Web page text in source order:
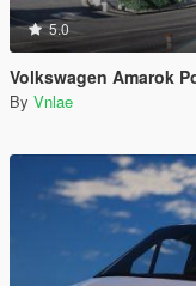
5.0
Volkswagen Amarok
By Vnlae